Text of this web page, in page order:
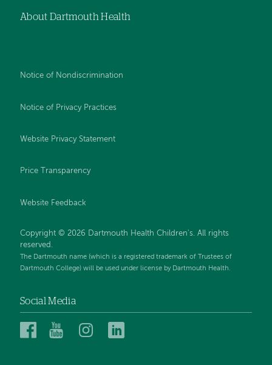
About Dartmouth Health
Notice of Nondiscrimination
Notice of Privacy Practices
Website Privacy Statement
Price Transparency
Website Feedback
Copyright © 2026 Dartmouth Health Children's. All rights
reserved.
The Dartmouth name (which is a registered trademark of Trustees of
Dartmouth College) will be used under license by Dartmouth Health.
Social Media
DartmouthDartmouthDartmouth